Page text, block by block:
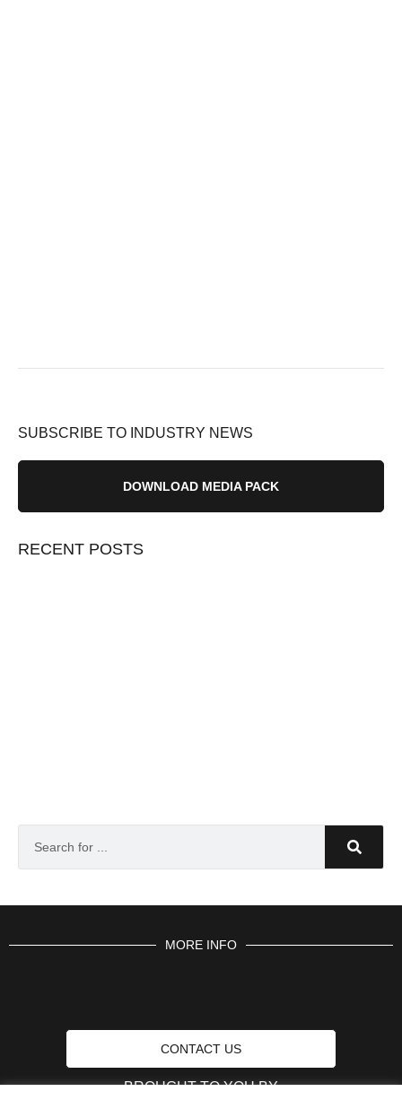
SUBSCRIBE TO INDUSTRY NEWS
DOWNLOAD MEDIA PACK
RECENT POSTS
MORE INFO
CONTACT US
BROUGHT TO YOU BY